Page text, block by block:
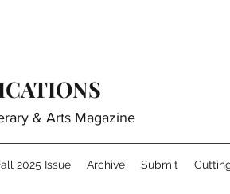
& Arts Magazine
2025 Issue Archive Submit